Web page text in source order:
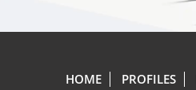
HOME PROFILES